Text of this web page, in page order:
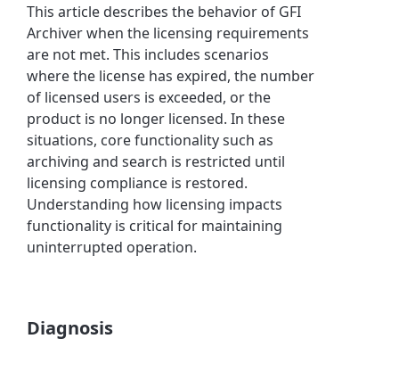
This article describes the behavior of GFI
Archiver when the licensing requirements
are not met. This includes scenarios
where the license has expired, the number
of licensed users is exceeded, or the
product is no longer licensed. In these
situations, core functionality such as
archiving and search is restricted until
licensing compliance is restored.
Understanding how licensing impacts
functionality is critical for maintaining
uninterrupted operation.
Diagnosis